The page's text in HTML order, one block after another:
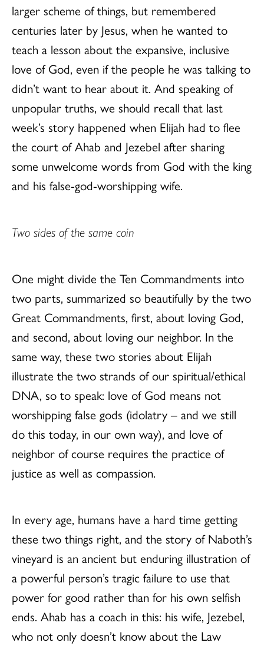
larger scheme of things, but remembered
centuries later by Jesus, when he wanted to
teach a lesson about the expansive, inclusive
love of God, even if the people he was talking to
didn’t want to hear about it. And speaking of
unpopular truths, we should recall that last
week’s story happened when Elijah had to flee
the court of Ahab and Jezebel after sharing
some unwelcome words from God with the king
and his false-god-worshipping wife.
Two sides of the same coin
One might divide the Ten Commandments into
two parts, summarized so beautifully by the two
Great Commandments, first, about loving God,
and second, about loving our neighbor. In the
same way, these two stories about Elijah
illustrate the two strands of our spiritual/ethical
DNA, so to speak: love of God means not
worshipping false gods (idolatry – and we still
do this today, in our own way), and love of
neighbor of course requires the practice of
justice as well as compassion.
In every age, humans have a hard time getting
these two things right, and the story of Naboth’s
vineyard is an ancient but enduring illustration of
a powerful person’s tragic failure to use that
power for good rather than for his own selfish
ends. Ahab has a coach in this: his wife, Jezebel,
who not only doesn’t know about the Law